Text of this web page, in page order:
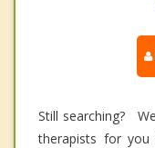
Still searching?
therapists for